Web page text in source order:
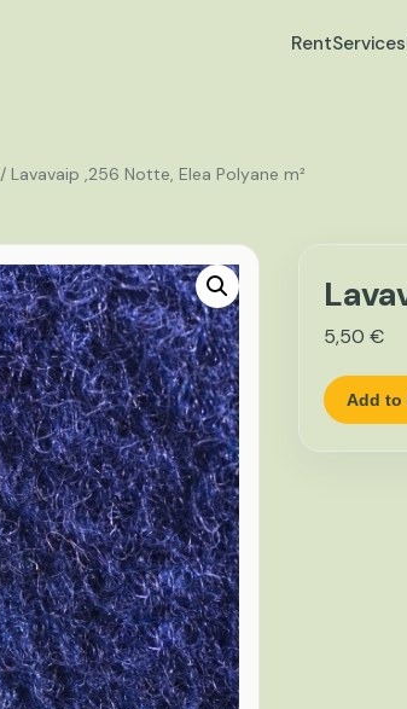
RentServices
/ Lavavaip ,256 Notte, Elea Polyane m²
5,50 €
Add to